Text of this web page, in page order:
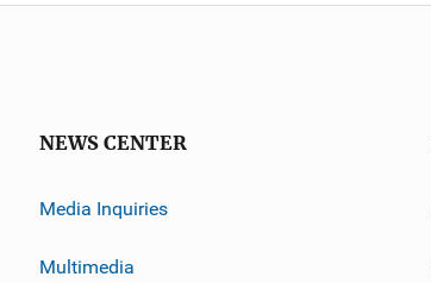
NEWS CENTER
Media Inquiries
Multimedia